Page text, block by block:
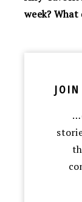
week? What